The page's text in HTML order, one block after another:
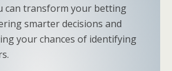
can transform your betting
smarter decisions and
your chances of identifying